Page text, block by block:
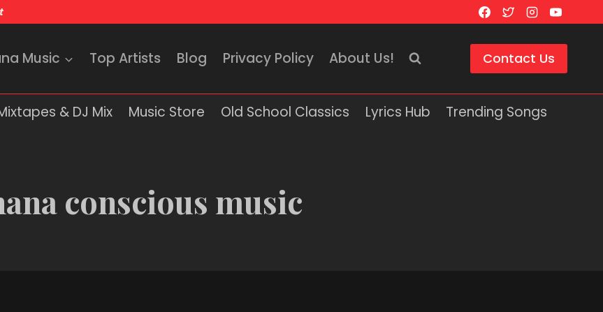
Music Top Artists Blog Privacy Policy About Us! Contact Us
& DJ Mix Music Store Old School Classics Lyrics Hub Trending Songs
conscious music